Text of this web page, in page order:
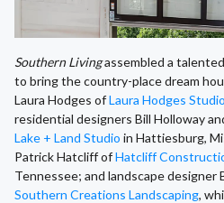
Southern Livingassembled a
to bring the country-place dream
Laura Hodges ofLaura Hodges
residential designers Bill Holloway
Lake + Land Studio in Hattiesburg,
Patrick Hatcliff ofHatcliff
Tennessee; and landscape designer
Southern Creations Landscaping,